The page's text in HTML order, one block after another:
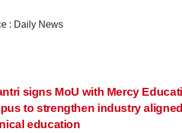
: Daily News
signs MoU with Mercy
to strengthen industry aligned
education